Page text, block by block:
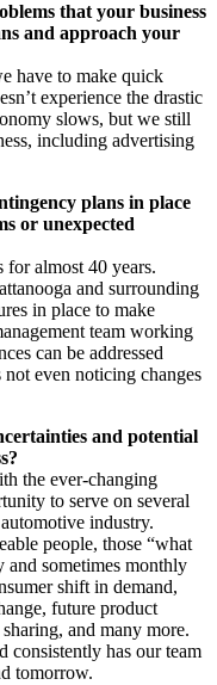
that your business
and approach your
have to make quick
experience the drastic
slows, but we still
including advertising
plans in place
or unexpected
for almost 40 years.
and surrounding
in place to make
team working
can be addressed
even noticing changes
and potential
the ever-changing
to serve on several
industry.
people, those “what
and sometimes monthly
shift in demand,
future product
and many more.
consistently has our team
tomorrow.